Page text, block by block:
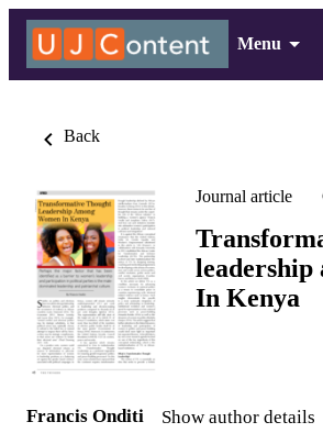
Menu
Back
Journal article
leadership
In Kenya
Francis Onditi Show author details